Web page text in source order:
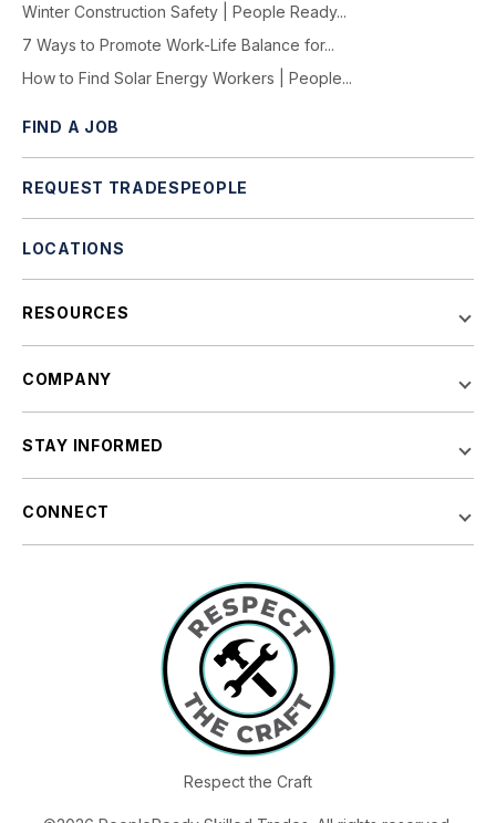
Winter Construction Safety | People Ready...
7 Ways to Promote Work-Life Balance for...
How to Find Solar Energy Workers | People...
FIND A JOB
REQUEST TRADESPEOPLE
LOCATIONS
RESOURCES
COMPANY
STAY INFORMED
CONNECT
Respect the Craft